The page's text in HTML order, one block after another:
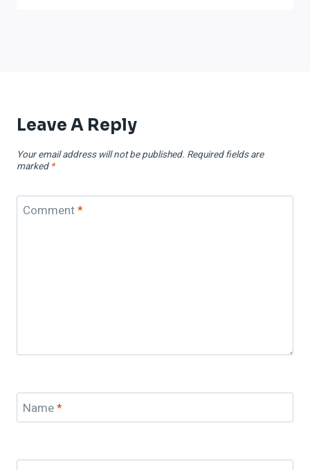
Leave A Reply
Your email address will not be published. Required fields are
marked *
Comment*
Name*